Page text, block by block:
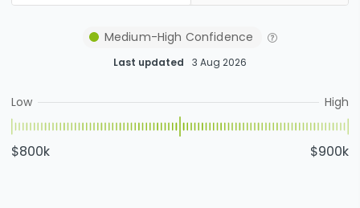
Medium-High Confidence
Last updated 3 Aug 2026
Low High
$800k $900k